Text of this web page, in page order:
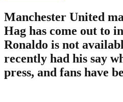
Manchester United
Hag has come out to
Ronaldo is not
recently had his say
press, and fans have